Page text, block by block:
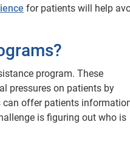
for patients will help
program. These
pressures on patients by
can offer patients
is figuring out who is